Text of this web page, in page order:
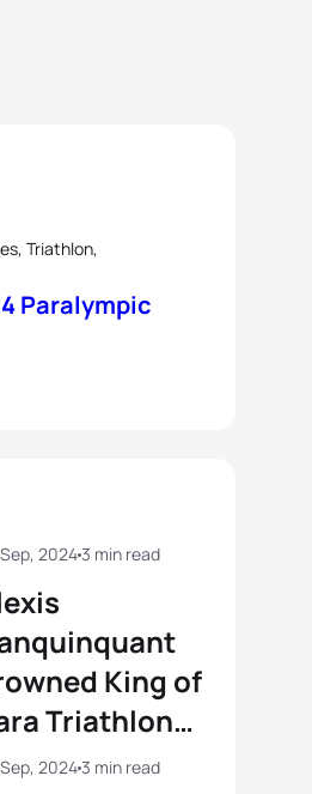
Triathlon,
Paralympic
King of
Triathlon
Paris 2024
20243 min read
20243 min read